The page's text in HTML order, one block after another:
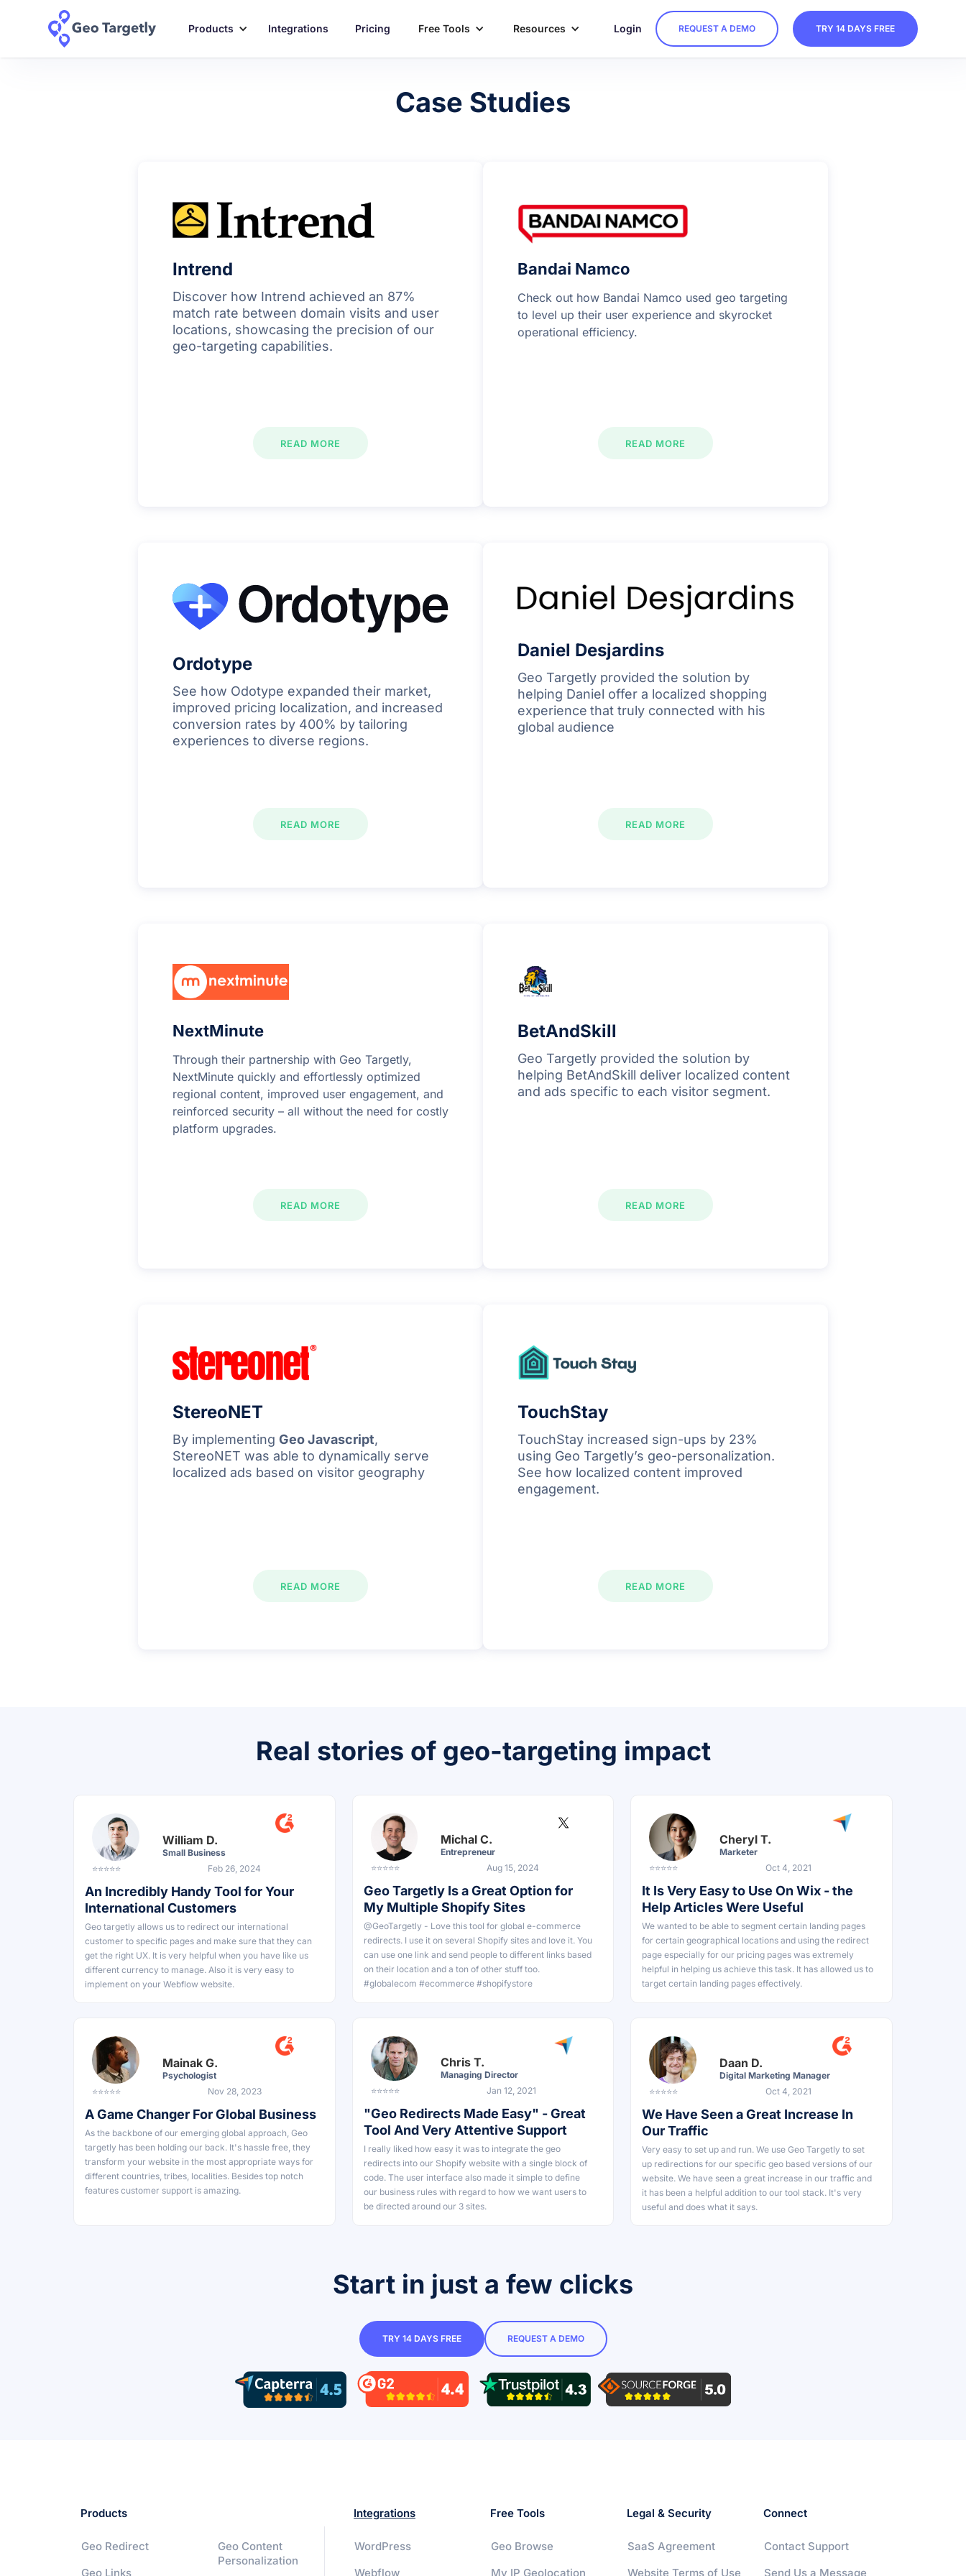
Products Integrations Pricing Free Tools Resources Login REQUEST A DEMO TRY 14 DAYS FREE
Case Studies
Intrend
Discover how Intrend achieved an 87%
match rate between domain visits and user
locations, showcasing the precision of our
geo-targeting capabilities.
READ MORE
Bandai Namco
Check out how Bandai Namco used geo targeting
to level up their user experience and skyrocket
operational efficiency.
READ MORE
Ordotype
See how Odotype expanded their market,
improved pricing localization, and increased
conversion rates by 400% by tailoring
experiences to diverse regions.
READ MORE
Daniel Desjardins
Geo Targetly provided the solution by
helping Daniel offer a localized shopping
experience that truly connected with his
global audience
READ MORE
NextMinute
Through their partnership with Geo Targetly,
NextMinute quickly and effortlessly optimized
regional content, improved user engagement, and
reinforced security – all without the need for costly
platform upgrades.
READ MORE
BetAndSkill
Geo Targetly provided the solution by
helping BetAndSkill deliver localized content
and ads specific to each visitor segment.
READ MORE
StereoNET
By implementing Geo Javascript,
StereoNET was able to dynamically serve
localized ads based on visitor geography
READ MORE
TouchStay
TouchStay increased sign-ups by 23%
using Geo Targetly’s geo-personalization.
See how localized content improved
engagement.
READ MORE
Real stories of geo-targeting impact
William D.
Small Business
⭐⭐⭐⭐⭐
Feb 26, 2024
An Incredibly Handy Tool for Your
International Customers
Geo targetly allows us to redirect our international
customer to specific pages and make sure that they can
get the right UX. It is very helpful when you have like us
different currency to manage. Also it is very easy to
implement on your Webflow website.
Michal C.
Entrepreneur
⭐⭐⭐⭐⭐
Aug 15, 2024
Geo Targetly Is a Great Option for
My Multiple Shopify Sites
@GeoTargetly - Love this tool for global e-commerce
redirects. I use it on several Shopify sites and love it. You
can use one link and send people to different links based
on their location and a ton of other stuff too.
#globalecom #ecommerce #shopifystore
Cheryl T.
Marketer
⭐⭐⭐⭐⭐
Oct 4, 2021
It Is Very Easy to Use On Wix - the
Help Articles Were Useful
We wanted to be able to segment certain landing pages
for certain geographical locations and using the redirect
page especially for our pricing pages was extremely
helpful in helping us achieve this task. It has allowed us to
target certain landing pages effectively.
Mainak G.
Psychologist
⭐⭐⭐⭐⭐
Nov 28, 2023
A Game Changer For Global Business
As the backbone of our emerging global approach, Geo
targetly has been holding our back. It's hassle free, they
transform your website in the most appropriate ways for
different countries, tribes, localities. Besides top notch
features customer support is amazing.
Chris T.
Managing Director
⭐⭐⭐⭐⭐
Jan 12, 2021
"Geo Redirects Made Easy" - Great
Tool And Very Attentive Support
I really liked how easy it was to integrate the geo
redirects into our Shopify website with a single block of
code. The user interface also made it simple to define
our business rules with regard to how we want users to
be directed around our 3 sites.
Daan D.
Digital Marketing Manager
⭐⭐⭐⭐⭐
Oct 4, 2021
We Have Seen a Great Increase In
Our Traffic
Very easy to set up and run. We use Geo Targetly to set
up redirections for our specific geo based versions of our
website. We have seen a great increase in our traffic and
it has been a helpful addition to our tool stack. It's very
useful and does what it says.
Start in just a few clicks
TRY 14 DAYS FREE REQUEST A DEMO
Products
Geo Redirect
Geo Links
Geo Content
Personalization
Integrations
WordPress
Webflow
Free Tools
Geo Browse
My IP Geolocation
Legal & Security
SaaS Agreement
Website Terms of Use
Connect
Contact Support
Send Us a Message